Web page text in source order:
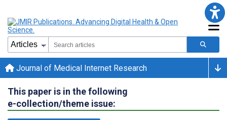
Journal of Medical Internet Research
This paper is in the following
e-collection/theme issue: